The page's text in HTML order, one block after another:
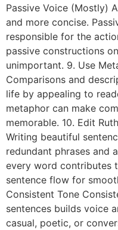
Passive Voice (Mostly)
and more concise.
responsible for the
passive constructions
unimportant. 9. Use
Comparisons and
life by appealing to
metaphor can make
memorable. 10. Edit
Writing beautiful
redundant phrases and
every word contributes
sentence flow for
Consistent Tone
sentences builds voice
casual, poetic, or